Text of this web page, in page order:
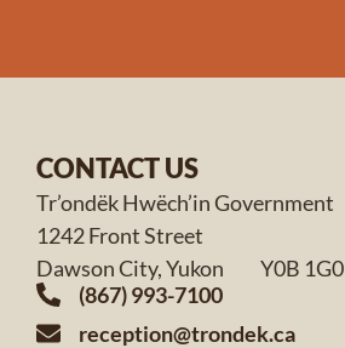
CONTACT US
Tr’ondëk Hwëch’in Government
1242 Front Street
Dawson City, Yukon Y0B 1G0
(867) 993-7100
reception@trondek.ca